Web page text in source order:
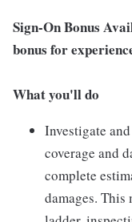
Sign-On Bonus
bonus for
What you'll do
Investigate
coverage and
complete
damages. This